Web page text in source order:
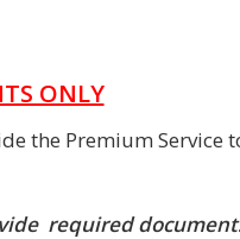
ONLY
the Premium Service
required